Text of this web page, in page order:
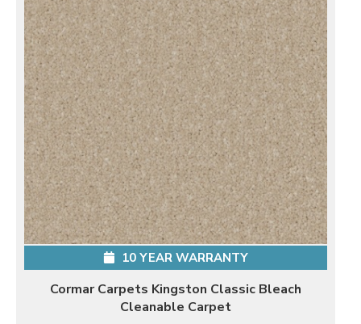
10 YEAR WARRANTY
Cormar Carpets Kingston Classic Bleach
Cleanable Carpet